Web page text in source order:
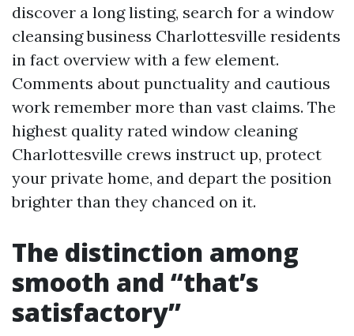
discover a long listing, search for a window
cleansing business Charlottesville residents
in fact overview with a few element.
Comments about punctuality and cautious
work remember more than vast claims. The
highest quality rated window cleaning
Charlottesville crews instruct up, protect
your private home, and depart the position
brighter than they chanced on it.
The distinction among
smooth and “that’s
satisfactory”